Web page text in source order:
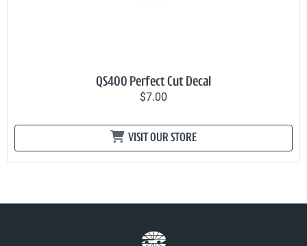
QS400 Perfect Cut Decal
$7.00
VISIT OUR STORE